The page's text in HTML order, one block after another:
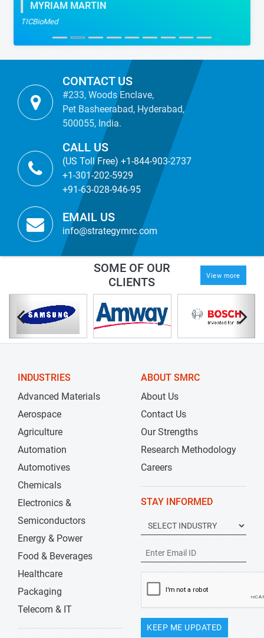
MYRIAM MARTIN
TICBioMed
CONTACT US
#233, Woods Enclave,
Pet Basheerabad, Hyderabad,
500055, India.
CALL US
(US Toll Free) +1-844-903-2737
+1-301-202-5929
+91-63-028-946-95
EMAIL US
info@strategymrc.com
SOME OF OUR
CLIENTS
View more
INDUSTRIES
Advanced Materials
Aerospace
Agriculture
Automation
Automotives
Chemicals
Electronics &
Semiconductors
Energy & Power
Food & Beverages
Healthcare
Packaging
Telecom & IT
ABOUT SMRC
About Us
Contact Us
Our Strengths
Research Methodology
Careers
STAY INFORMED
KEEP ME UPDATED